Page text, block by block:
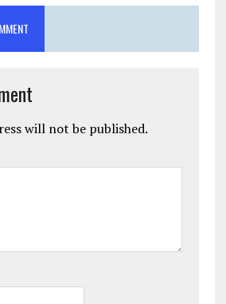
will not be published.